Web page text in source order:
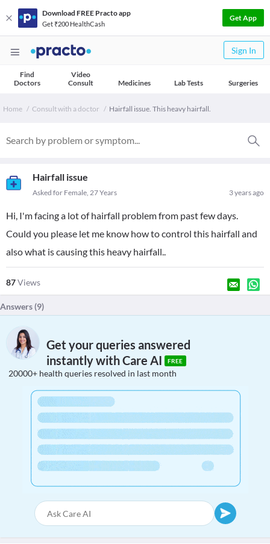
Download FREE Practo app
Get ₹200 HealthCash
Get App
Sign In
Find
Doctors
Video
Consult
Medicines Lab Tests Surgeries
Home Consult with a doctor Hairfall issue. This heavy hairfall.
Hairfall issue
3 years ago
Asked for Female, 27 Years
Hi, I'm facing a lot of hairfall problem from past few days.
Could you please let me know how to control this hairfall and
also what is causing this heavy hairfall..
87Views
Answers (9)
Get your queries answered
instantly with Care AI
FREE
20000+ health queries resolved in last month